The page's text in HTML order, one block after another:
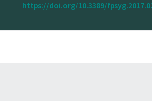
https://doi.org/10.3389/